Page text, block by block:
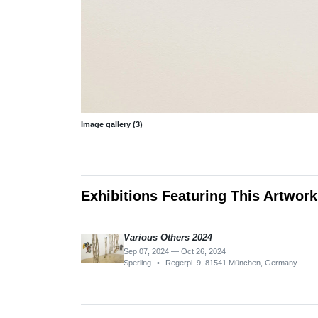
Image gallery (3)
Exhibitions Featuring This Artwork
Various Others 2024
Sep 07, 2024 — Oct 26, 2024
Sperling
• Regerpl. 9, 81541 München, Germany